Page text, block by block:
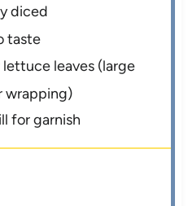
diced
taste
leaves (large
wrapping)
for garnish